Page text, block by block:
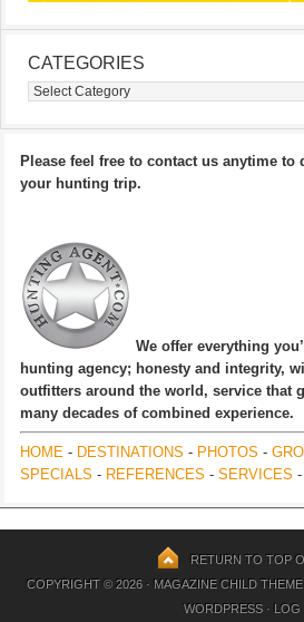
CATEGORIES
Categories
Please feel free to contact us anytime to
your hunting trip.
We offer everything
hunting agency; honesty and integrity,
outfitters around the world, service that
many decades of combined experience.
HOME - DESTINATIONS - PHOTOS -
SPECIALS - REFERENCES - SERVICES -
RETURN TO TOP
COPYRIGHT © 2026 · MAGAZINE CHILD THEME
WORDPRESS· LOG